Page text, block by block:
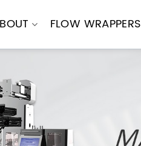
FLOW WRAPPERS